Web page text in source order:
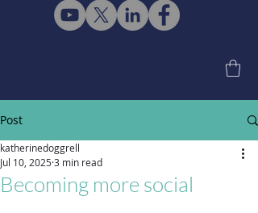
Post
Becoming more social
katherinedoggrell
Jul 10, 20253 min read